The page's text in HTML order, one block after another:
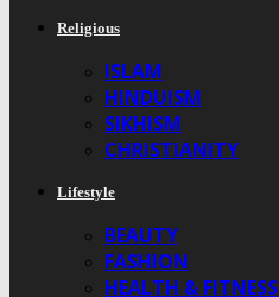
Religious
ISLAM
HINDUISM
SIKHISM
CHRISTIANITY
Lifestyle
BEAUTY
FASHION
HEALTH & FITNESS